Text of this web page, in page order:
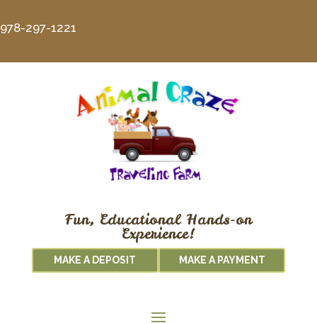
978-297-1221
Fun, Educational Hands-on
Experience!
MAKE A DEPOSIT MAKE A PAYMENT